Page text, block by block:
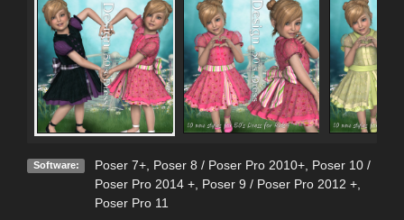
Software: Poser 7+, Poser 8 / Poser Pro 2010+, Poser 10 /
Poser Pro 2014 +, Poser 9 / Poser Pro 2012 +,
Poser Pro 11